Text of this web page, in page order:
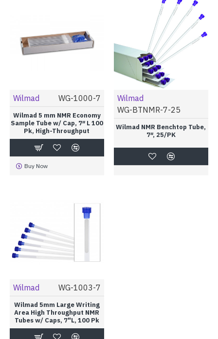
Wilmad WG-1000-7
Wilmad 5 mm NMR Economy
Sample Tube w/ Cap, 7″ L 100
Pk, High-Throughput
Buy Now
Wilmad
WG-BTNMR-7-25
Wilmad NMR Benchtop Tube,
7″, 25/PK
Wilmad WG-1003-7
Wilmad 5mm Large Writing
Area High Throughput NMR
Tubes w/ Caps, 7"L, 100 Pk